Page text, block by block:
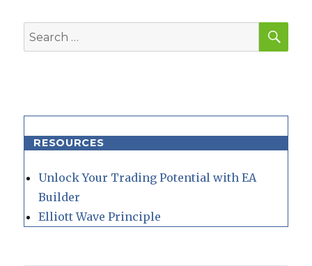
Search
for:
RESOURCES
Unlock Your Trading Potential with EA
Builder
Elliott Wave Principle